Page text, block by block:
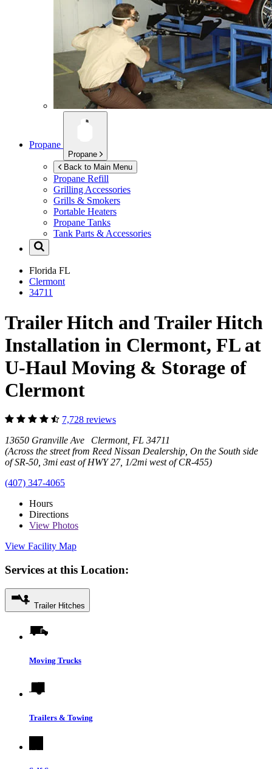
Propane
Propane
Back to Main Menu
Propane Refill
Grilling Accessories
Grills & Smokers
Portable Heaters
Propane Tanks
Tank Parts & Accessories
Florida FL
Clermont
34711
Trailer Hitch and Trailer Hitch
Installation in Clermont, FL at
U-Haul Moving & Storage of
Clermont
7,728 reviews
13650 Granville Ave Clermont, FL 34711
(Across the street from Reed Nissan Dealership, On the South side
of SR-50, 3mi east of HWY 27, 1/2mi west of CR-455)
(407) 347-4065
Hours
Directions
View Photos
View Facility Map
Services at this Location:
Trailer Hitches
Moving Trucks
Trailers & Towing